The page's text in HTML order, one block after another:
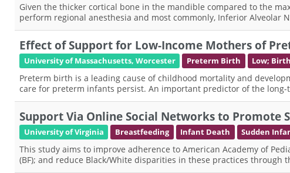
Given the thicker cortical bone in the mandible compared to the
perform regional anesthesia and most commonly, Inferior Alveolar
Effect of Support for Low-Income Mothers of
University of Massachusetts, Worcester Preterm Birth Low;
Preterm birth is a leading cause of childhood mortality and
care for preterm infants persist. An important predictor of the
Support Via Online Social Networks to Promote
University of Virginia Breastfeeding Infant Death Sudden
This study aims to improve adherence to American Academy of
(BF); and reduce Black/White disparities in these practices through